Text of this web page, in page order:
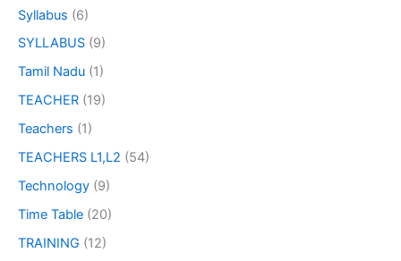
Syllabus (6)
SYLLABUS (9)
Tamil Nadu (1)
TEACHER (19)
Teachers (1)
TEACHERS L1,L2 (54)
Technology (9)
Time Table (20)
TRAINING (12)